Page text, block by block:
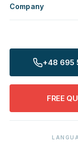
Company
+48 695
FREE
with a frame